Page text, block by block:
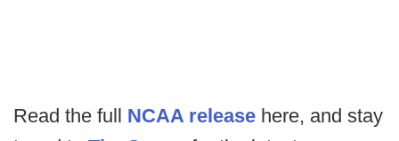
Read the full NCAA release here, and stay